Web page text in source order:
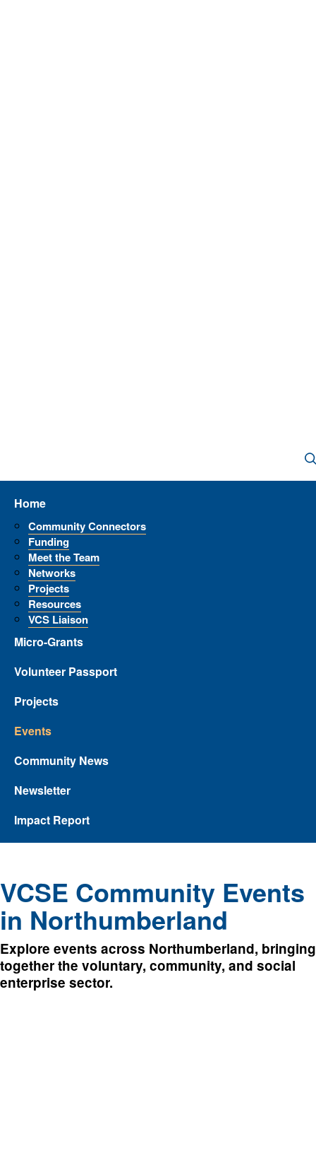
Home
Community Connectors
Funding
Meet the Team
Networks
Projects
Resources
VCS Liaison
Micro-Grants
Volunteer Passport
Projects
Events
Community News
Newsletter
Impact Report
VCSE Community Events
in Northumberland
Explore events across Northumberland, bringing
together the voluntary, community, and social
enterprise sector.